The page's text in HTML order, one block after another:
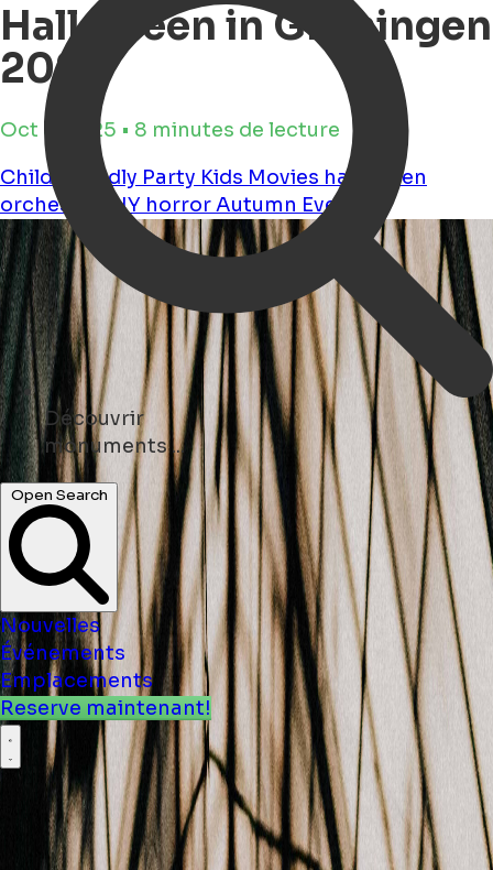
Découvrir
parks ...
Open Search
Nouvelles
Événements
Emplacements
Reserve maintenant!
Halloween in Groningen
2025
Oct 3, 2025 • 8 minutes de lecture
Child Friendly Party Kids Movies halloween
orchestra
DIY horrorAutumn Events